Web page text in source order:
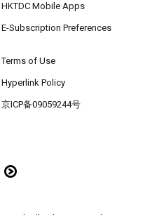
HKTDC Mobile Apps
E-Subscription Preferences
Terms of Use
Hyperlink Policy
京ICP备09059244号